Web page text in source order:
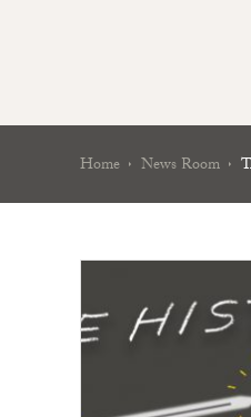
Home News Room